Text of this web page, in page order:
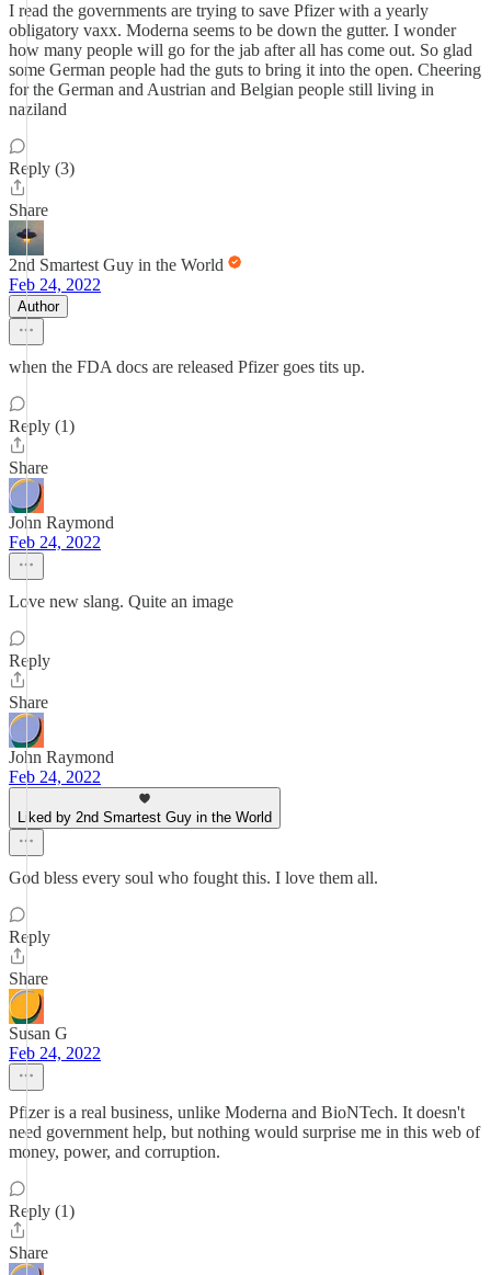
I read the governments are trying to save Pfizer with a yearly
obligatory vaxx. Moderna seems to be down the gutter. I wonder
how many people will go for the jab after all has come out. So glad
some German people had the guts to bring it into the open. Cheering
for the German and Austrian and Belgian people still living in
naziland
Reply (3)
Share
2nd Smartest Guy in the World
Feb 24, 2022
Author
when the FDA docs are released Pfizer goes tits up.
Reply (1)
Share
John Raymond
Feb 24, 2022
Love new slang. Quite an image
Reply
Share
John Raymond
Feb 24, 2022
Liked by 2nd Smartest Guy in the World
God bless every soul who fought this. I love them all.
Reply
Share
Susan G
Feb 24, 2022
Pfizer is a real business, unlike Moderna and BioNTech. It doesn't
need government help, but nothing would surprise me in this web of
money, power, and corruption.
Reply (1)
Share